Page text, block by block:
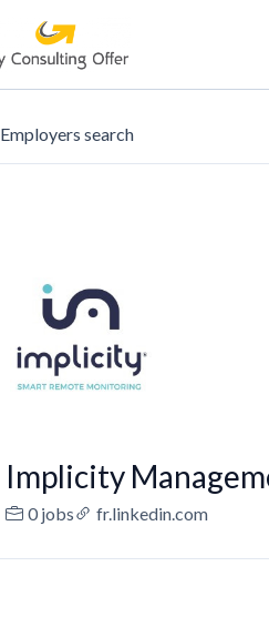
Employers search
Implicity
0 jobs fr.linkedin.com